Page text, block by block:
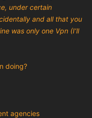
under certain
and all that you
was only one Vpn (I’ll
doing?
agencies